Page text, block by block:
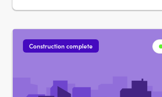
Construction complete